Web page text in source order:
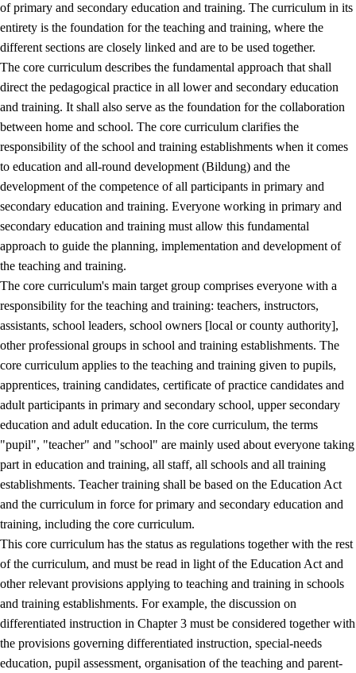
of primary and secondary education and training. The curriculum in its
entirety is the foundation for the teaching and training, where the
different sections are closely linked and are to be used together.
The core curriculum describes the fundamental approach that shall
direct the pedagogical practice in all lower and secondary education
and training. It shall also serve as the foundation for the collaboration
between home and school. The core curriculum clarifies the
responsibility of the school and training establishments when it comes
to education and all-round development (Bildung) and the
development of the competence of all participants in primary and
secondary education and training. Everyone working in primary and
secondary education and training must allow this fundamental
approach to guide the planning, implementation and development of
the teaching and training.
The core curriculum's main target group comprises everyone with a
responsibility for the teaching and training: teachers, instructors,
assistants, school leaders, school owners [local or county authority],
other professional groups in school and training establishments. The
core curriculum applies to the teaching and training given to pupils,
apprentices, training candidates, certificate of practice candidates and
adult participants in primary and secondary school, upper secondary
education and adult education. In the core curriculum, the terms
"pupil", "teacher" and "school" are mainly used about everyone taking
part in education and training, all staff, all schools and all training
establishments. Teacher training shall be based on the Education Act
and the curriculum in force for primary and secondary education and
training, including the core curriculum.
This core curriculum has the status as regulations together with the rest
of the curriculum, and must be read in light of the Education Act and
other relevant provisions applying to teaching and training in schools
and training establishments. For example, the discussion on
differentiated instruction in Chapter 3 must be considered together with
the provisions governing differentiated instruction, special-needs
education, pupil assessment, organisation of the teaching and parent-